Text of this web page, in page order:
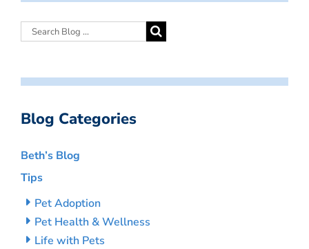
Blog Categories
Beth’s Blog
Tips
Pet Adoption
Pet Health & Wellness
Life with Pets